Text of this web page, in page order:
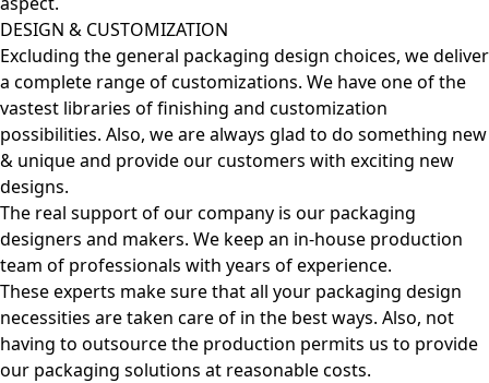
DESIGN & CUSTOMIZATION
Excluding the general packaging design choices, we deliver
a complete range of customizations. We have one of the
vastest libraries of finishing and customization
possibilities. Also, we are always glad to do something new
& unique and provide our customers with exciting new
designs.
The real support of our company is our packaging
designers and makers. We keep an in-house production
team of professionals with years of experience.
These experts make sure that all your packaging design
necessities are taken care of in the best ways. Also, not
having to outsource the production permits us to provide
our packaging solutions at reasonable costs.